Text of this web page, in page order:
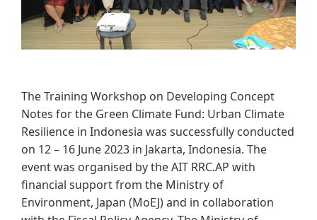
The Training Workshop on Developing Concept
Notes for the Green Climate Fund: Urban Climate
Resilience in Indonesia was successfully conducted
on 12 – 16 June 2023 in Jakarta, Indonesia. The
event was organised by the AIT RRC.AP with
financial support from the Ministry of
Environment, Japan (MoEJ) and in collaboration